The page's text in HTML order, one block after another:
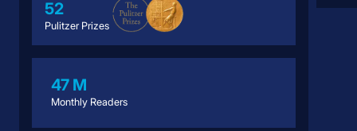
52
Pulitzer Prizes
47 M
Monthly Readers